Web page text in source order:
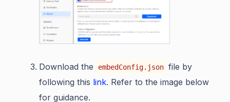
Download the embedConfig.json file by
following this link. Refer to the image below
for guidance.